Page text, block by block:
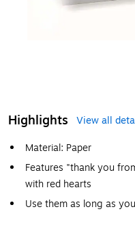
Highlights
View all
Material: Paper
Features "thank you
with red hearts
Use them as long as